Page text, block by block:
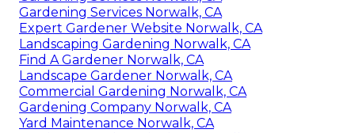
Gardening Services Norwalk, CA
Expert Gardener Website Norwalk, CA
Landscaping Gardening Norwalk, CA
Find A Gardener Norwalk, CA
Landscape Gardener Norwalk, CA
Commercial Gardening Norwalk, CA
Gardening Company Norwalk, CA
Yard Maintenance Norwalk, CA